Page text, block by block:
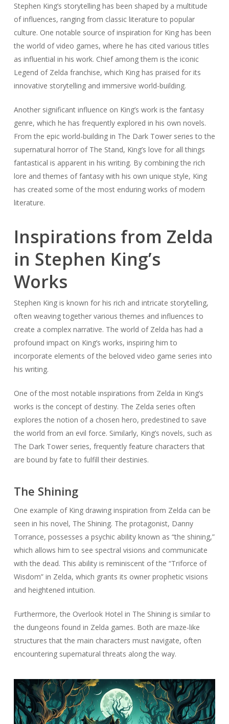
Stephen King’s storytelling has been shaped by a multitude
of influences, ranging from classic literature to popular
culture. One notable source of inspiration for King has been
the world of video games, where he has cited various titles
as influential in his work. Chief among them is the iconic
Legend of Zelda franchise, which King has praised for its
innovative storytelling and immersive world-building.
Another significant influence on King’s work is the fantasy
genre, which he has frequently explored in his own novels.
From the epic world-building in The Dark Tower series to the
supernatural horror of The Stand, King’s love for all things
fantastical is apparent in his writing. By combining the rich
lore and themes of fantasy with his own unique style, King
has created some of the most enduring works of modern
literature.
Inspirations from Zelda
in Stephen King’s
Works
Stephen King is known for his rich and intricate storytelling,
often weaving together various themes and influences to
create a complex narrative. The world of Zelda has had a
profound impact on King’s works, inspiring him to
incorporate elements of the beloved video game series into
his writing.
One of the most notable inspirations from Zelda in King’s
works is the concept of destiny. The Zelda series often
explores the notion of a chosen hero, predestined to save
the world from an evil force. Similarly, King’s novels, such as
The Dark Tower series, frequently feature characters that
are bound by fate to fulfill their destinies.
The Shining
One example of King drawing inspiration from Zelda can be
seen in his novel, The Shining. The protagonist, Danny
Torrance, possesses a psychic ability known as “the shining,”
which allows him to see spectral visions and communicate
with the dead. This ability is reminiscent of the “Triforce of
Wisdom” in Zelda, which grants its owner prophetic visions
and heightened intuition.
Furthermore, the Overlook Hotel in The Shining is similar to
the dungeons found in Zelda games. Both are maze-like
structures that the main characters must navigate, often
encountering supernatural threats along the way.